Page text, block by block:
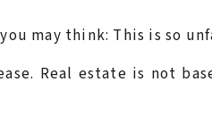
may think: This is so
Real estate is not